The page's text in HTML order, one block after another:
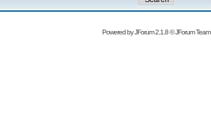
Powered byJForum 2.1.8©JForum Team